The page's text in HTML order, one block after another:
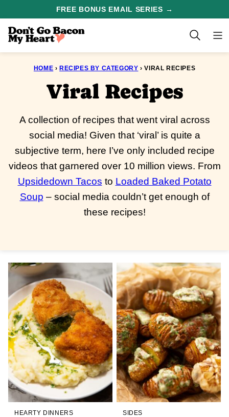
content
FREE BONUS EMAIL SERIES →
HOME › RECIPES BY CATEGORY › VIRAL RECIPES
Viral Recipes
A collection of recipes that went viral across
social media! Given that ‘viral’ is quite a
subjective term, here I’ve only included recipe
videos that garnered over 10 million views. From
Upsidedown Tacos to Loaded Baked Potato
Soup – social media couldn’t get enough of
these recipes!
HEARTY DINNERS SIDES